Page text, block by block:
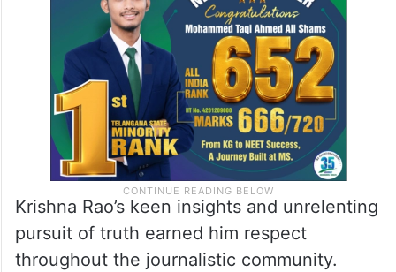
Krishna Rao’s keen insights and unrelenting
pursuit of truth earned him respect
throughout the journalistic community.